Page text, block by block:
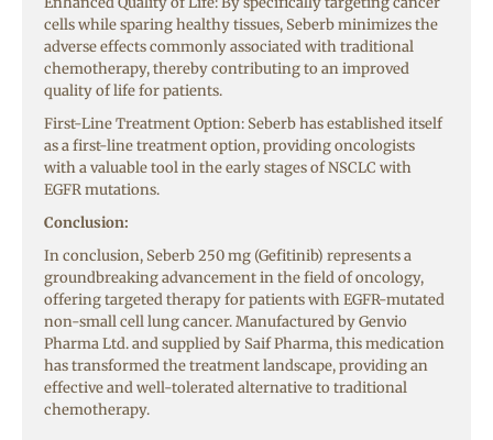
cells while sparing healthy tissues, Seberb minimizes the
adverse effects commonly associated with traditional
chemotherapy, thereby contributing to an improved
quality of life for patients.
First-Line Treatment Option: Seberb has established itself
as a first-line treatment option, providing oncologists
with a valuable tool in the early stages of NSCLC with
EGFR mutations.
Conclusion:
In conclusion, Seberb 250 mg (Gefitinib) represents a
groundbreaking advancement in the field of oncology,
offering targeted therapy for patients with EGFR-mutated
non-small cell lung cancer. Manufactured by Genvio
Pharma Ltd. and supplied by Saif Pharma, this medication
has transformed the treatment landscape, providing an
effective and well-tolerated alternative to traditional
chemotherapy.